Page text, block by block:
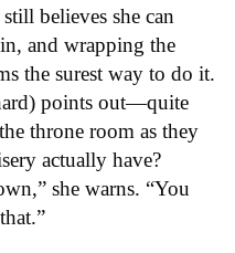
believes she can
and wrapping the
the surest way to do it.
points out—quite
throne room as they
actually have?
she warns. “You